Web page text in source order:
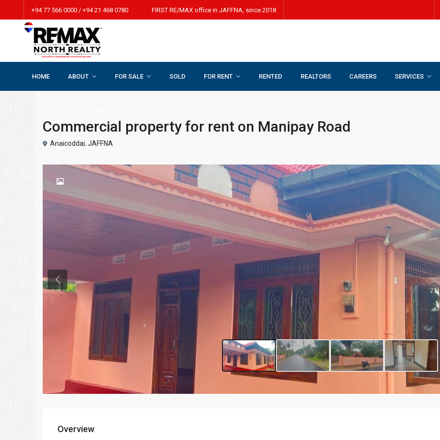
+94 77 566 0000 / +94 21 468 0780 FIRST RE/MAX office in JAFFNA, since 2018
HOME ABOUT FOR SALE SOLD FOR RENT RENTED REALTORS CAREERS SERVICES
Commercial property for rent on Manipay Road
Anaicoddai, JAFFNA
Previous
Overview